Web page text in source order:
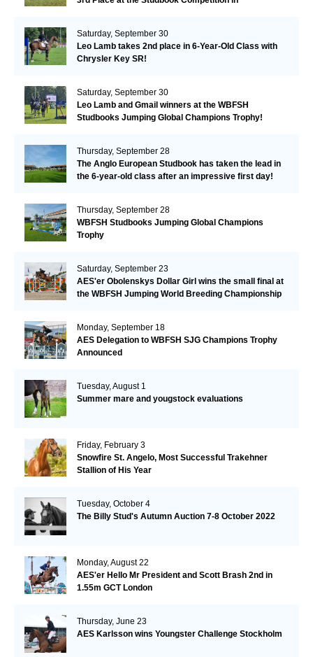
Saturday, September 30
Leo Lamb takes 2nd place in 6-Year-Old Class with
Chrysler Key SR!
Saturday, September 30
Leo Lamb and Gmail winners at the WBFSH
Studbooks Jumping Global Champions Trophy!
Thursday, September 28
The Anglo European Studbook has taken the lead in
the 6-year-old class after an impressive first day!​
Thursday, September 28
WBFSH Studbooks Jumping Global Champions
Trophy
Saturday, September 23
AES'er Obolenskys Dollar Girl wins the small final at
the WBFSH Jumping World Breeding Championship
Monday, September 18
AES Delegation to WBFSH SJG Champions Trophy
Announced
Tuesday, August 1
Summer mare and yougstock evaluations
Friday, February 3
Snowfire St. Angelo, Most Successful Trakehner
Stallion of His Year
Tuesday, October 4
The Billy Stud's Autumn Auction 7-8 October 2022
Monday, August 22
AES'er Hello Mr President and Scott Brash 2nd in
1.55m GCT London
Thursday, June 23
AES Karlsson wins Youngster Challenge Stockholm